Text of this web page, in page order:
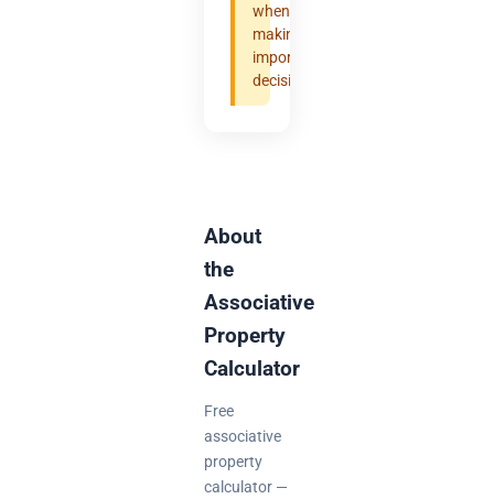
when
making
important
decisions.
About
the
Associative
Property
Calculator
Free
associative
property
calculator —